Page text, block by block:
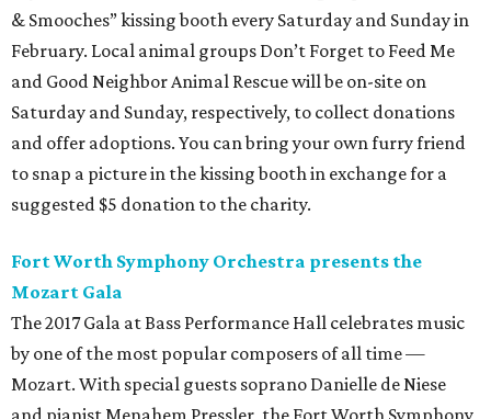
& Smooches” kissing booth every Saturday and Sunday in
February. Local animal groups Don’t Forget to Feed Me
and Good Neighbor Animal Rescue will be on-site on
Saturday and Sunday, respectively, to collect donations
and offer adoptions. You can bring your own furry friend
to snap a picture in the kissing booth in exchange for a
suggested $5 donation to the charity.
Fort Worth Symphony Orchestra presents the
Mozart Gala
The 2017 Gala at Bass Performance Hall celebrates music
by one of the most popular composers of all time —
Mozart. With special guests soprano Danielle de Niese